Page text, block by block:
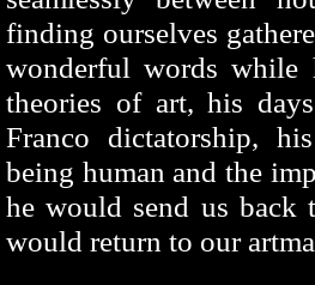
finding ourselves
wonderful words while
theories of art, his
Franco dictatorship,
being human and the
he would send us
would return to our